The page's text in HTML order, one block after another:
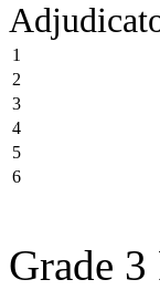
1
2
3
4
5
6
Grade